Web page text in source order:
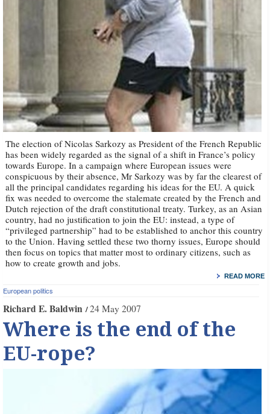
The election of Nicolas Sarkozy as President of the French Republic
has been widely regarded as the signal of a shift in France’s policy
towards Europe. In a campaign where European issues were
conspicuous by their absence, Mr Sarkozy was by far the clearest of
all the principal candidates regarding his ideas for the EU. A quick
fix was needed to overcome the stalemate created by the French and
Dutch rejection of the draft constitutional treaty. Turkey, as an Asian
country, had no justification to join the EU: instead, a type of
“privileged partnership” had to be established to anchor this country
to the Union. Having settled these two thorny issues, Europe should
then focus on topics that matter most to ordinary citizens, such as
how to create growth and jobs.
READ MORE
European politics
Richard E. Baldwin 24 May 2007
Where is the end of the
EU-rope?